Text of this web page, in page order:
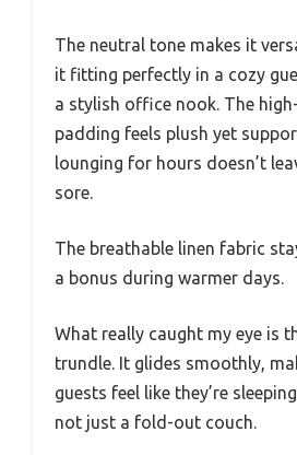
The neutral tone makes it
it fitting perfectly in a cozy
a stylish office nook. The
padding feels plush yet
lounging for hours doesn’t
sore.
The breathable linen fabric
a bonus during warmer days.
What really caught my eye is
trundle. It glides smoothly,
guests feel like they’re
not just a fold-out couch.